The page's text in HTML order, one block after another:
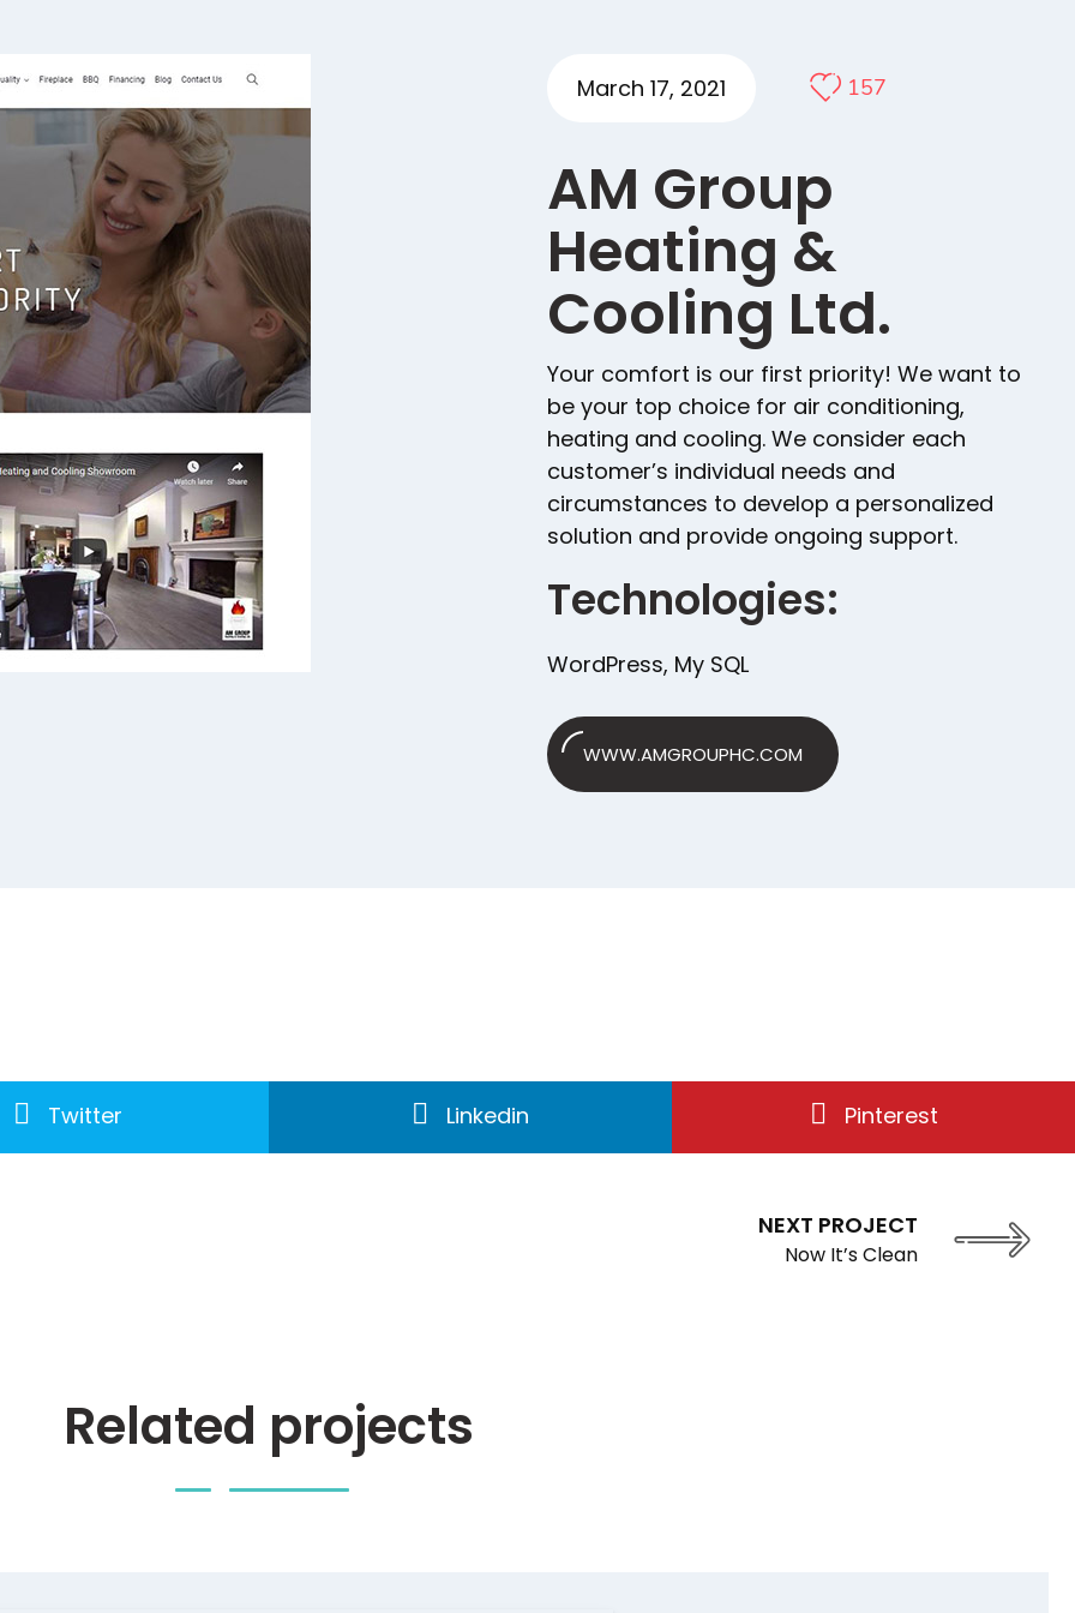
March 17, 2021 157
AM Group
Heating &
Cooling Ltd.
Your comfort is our first priority! We want to
be your top choice for air conditioning,
heating and cooling. We consider each
customer’s individual needs and
circumstances to develop a personalized
solution and provide ongoing support.
Technologies:
WordPress, My SQL
WWW.AMGROUPHC.COM
Twitter Linkedin Pinterest
NEXT PROJECT
Now It’s Clean
Related projects